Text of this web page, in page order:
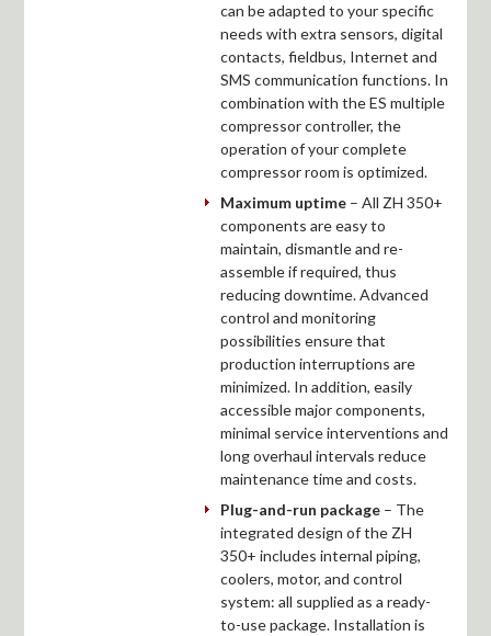
can be adapted to your specific
needs with extra sensors, digital
contacts, fieldbus, Internet and
SMS communication functions. In
combination with the ES multiple
compressor controller, the
operation of your complete
compressor room is optimized.
Maximum uptime– All ZH 350+
components are easy to
maintain, dismantle and re-
assemble if required, thus
reducing downtime. Advanced
control and monitoring
possibilities ensure that
production interruptions are
minimized. In addition, easily
accessible major components,
minimal service interventions and
long overhaul intervals reduce
maintenance time and costs.
Plug-and-run package– The
integrated design of the ZH
350+ includes internal piping,
coolers, motor, and control
system: all supplied as a ready-
to-use package. Installation is